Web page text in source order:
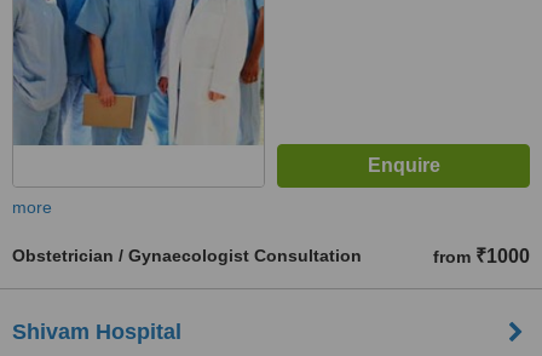
more
Obstetrician / Gynaecologist Consultation from ₹1000
Shivam Hospital